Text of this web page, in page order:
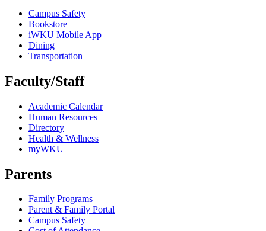
Campus Safety
Bookstore
iWKU Mobile App
Dining
Transportation
Faculty/Staff
Academic Calendar
Human Resources
Directory
Health & Wellness
myWKU
Parents
Family Programs
Parent & Family Portal
Campus Safety